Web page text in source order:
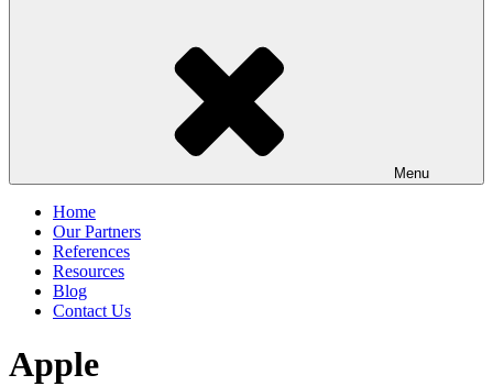
Menu
Home
Our Partners
References
Resources
Blog
Contact Us
Apple